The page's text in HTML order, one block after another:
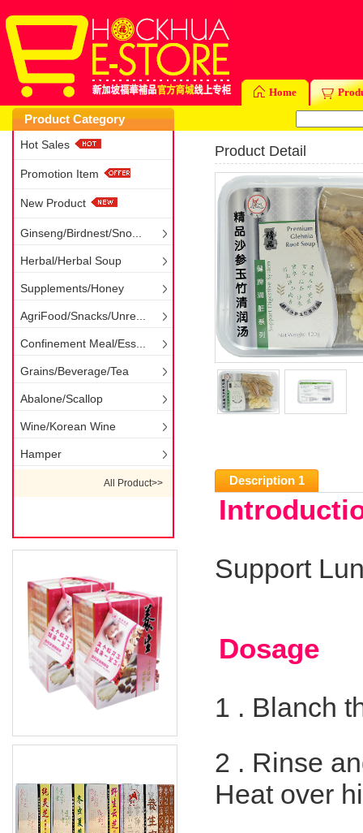
Home
Product Category
Hot Sales
Promotion Item
New Product
Ginseng/Birdnest/Sno...
Herbal/Herbal Soup
Supplements/Honey
AgriFood/Snacks/Unre...
Confinement Meal/Ess...
Grains/Beverage/Tea
Abalone/Scallop
Wine/Korean Wine
Hamper
All Product>>
Product Detail
Description 1
Support
Dosage
1 . Blanch
2 . Rinse
Heat over